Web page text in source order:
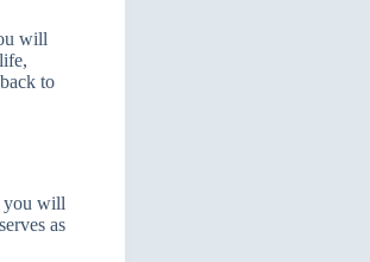
will
to
you will
as